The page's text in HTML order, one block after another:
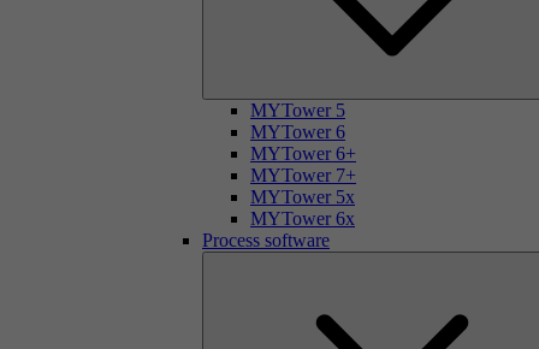
MYTower 5
MYTower 6
MYTower 6+
MYTower 7+
MYTower 5x
MYTower 6x
Process software